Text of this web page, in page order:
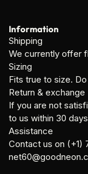
Information
Shipping
We currently offer
Sizing
Fits true to size.
Return & exchange
If you are not
to us within 30
Assistance
Contact us on (+1)